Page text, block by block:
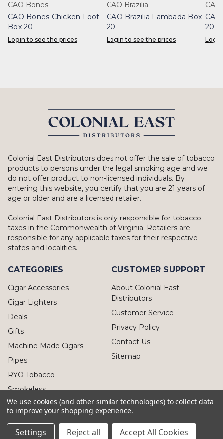
CAO Bones
CAO Bones Chicken Foot
Box 20
Login to see the prices
CAO Brazilia
CAO Brazilia Lambada Box
20
Login to see the prices
20
Colonial East Distributors does not offer the sale of tobacco
products to persons under the legal smoking age and we
do not offer product to non-licensed individuals. By
entering this website, you certify that you are 21 years of
age or older and are a licensed retailer.
Colonial East Distributors is only responsible for tobacco
taxes in the Commonwealth of Virginia. Retailers are
responsible for any applicable taxes for their respective
states and localities.
CATEGORIES
Cigar Accessories
Cigar Lighters
Deals
Gifts
Machine Made Cigars
Pipes
RYO Tobacco
Smokeless
CUSTOMER SUPPORT
About Colonial East
Distributors
Customer Service
Privacy Policy
Contact Us
Sitemap
© 2026 Colonial East Distributors
We use cookies (and other similar technologies) to collect data
to improve your shopping experience.
Settings Reject all Accept All Cookies